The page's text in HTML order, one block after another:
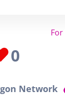
For
0
Network